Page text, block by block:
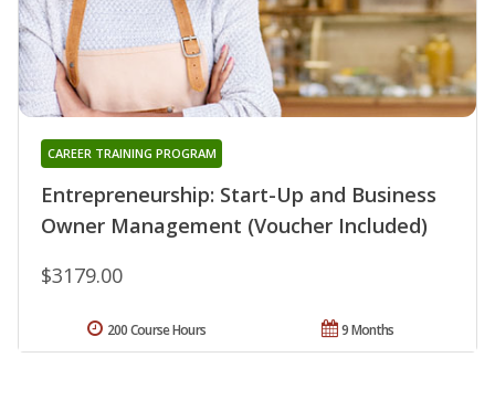
Entrepreneurship: Start-Up and Business
Owner Management (Voucher Included)
CAREER TRAINING PROGRAM
$3179.00
9 Months
200 Course Hours